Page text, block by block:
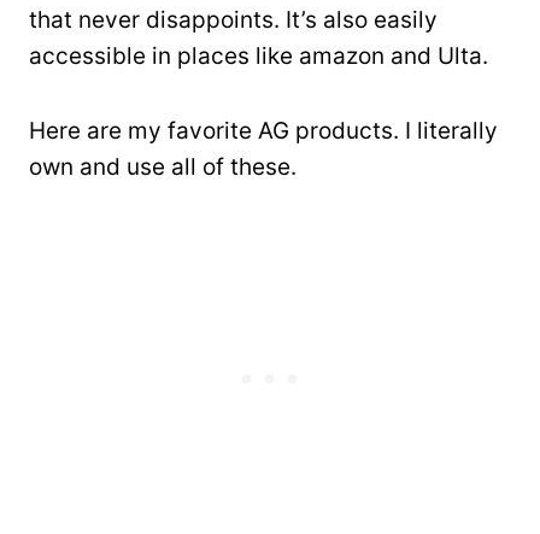
that never disappoints. It’s also easily
accessible in places like amazon and Ulta.
Here are my favorite AG products. I literally
own and use all of these.